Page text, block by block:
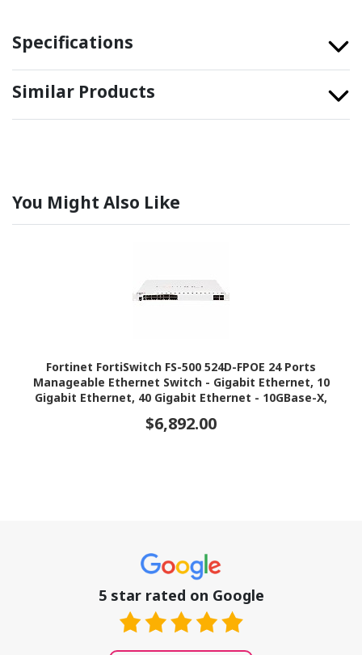
Specifications
Similar Products
You Might Also Like
Fortinet FortiSwitch FS-500 524D-FPOE 24 Ports
Manageable Ethernet Switch - Gigabit Ethernet, 10
Gigabit Ethernet, 40 Gigabit Ethernet - 10GBase-X,
$6,892.00
5 star rated on Google